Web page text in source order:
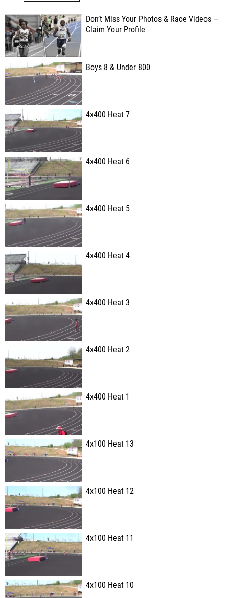
Don’t Miss Your Photos & Race Videos —
Claim Your Profile
Boys 8 & Under 800
4x400 Heat 7
4x400 Heat 6
4x400 Heat 5
4x400 Heat 4
4x400 Heat 3
4x400 Heat 2
4x400 Heat 1
4x100 Heat 13
4x100 Heat 12
4x100 Heat 11
4x100 Heat 10